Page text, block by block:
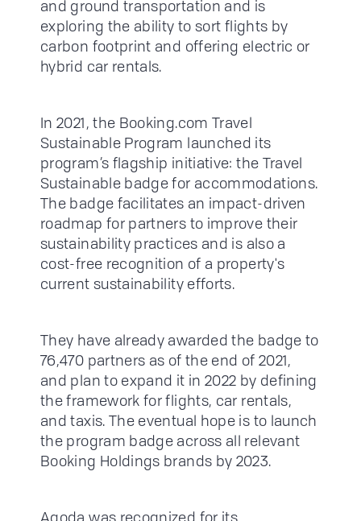
and ground transportation and is
exploring the ability to sort flights by
carbon footprint and offering electric or
hybrid car rentals.
In 2021, the Booking.com Travel
Sustainable Program launched its
program’s flagship initiative: the Travel
Sustainable badge for accommodations.
The badge facilitates an impact-driven
roadmap for partners to improve their
sustainability practices and is also a
cost-free recognition of a property's
current sustainability efforts.
They have already awarded the badge to
76,470 partners as of the end of 2021,
and plan to expand it in 2022 by defining
the framework for flights, car rentals,
and taxis. The eventual hope is to launch
the program badge across all relevant
Booking Holdings brands by 2023.